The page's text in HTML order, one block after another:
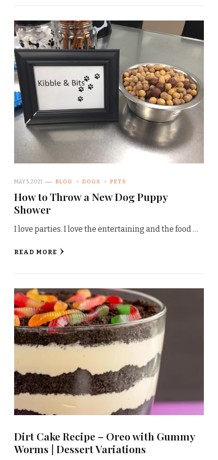
MAY 5, 2021 BLOG DOGS PETS
How to Throw a New Dog Puppy
Shower
I love parties. I love the entertaining and the food …
READ MORE
Dirt Cake Recipe – Oreo with Gummy
Worms | Dessert Variations